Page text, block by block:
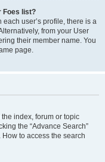
Foes list?
user’s profile, there is a
from your User
their member name. You
page.
index, forum or topic
the “Advance Search”
to access the search